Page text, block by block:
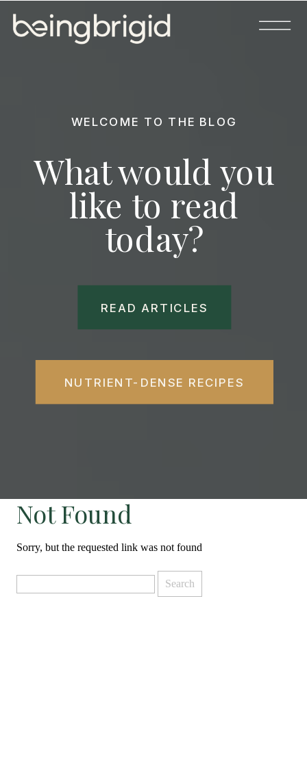
What would you
like to read
today?
WELCOME TO THE BLOG
NUTRIENT-DENSE RECIPES
READ ARTICLES
Not Found
Sorry, but the requested link was not found